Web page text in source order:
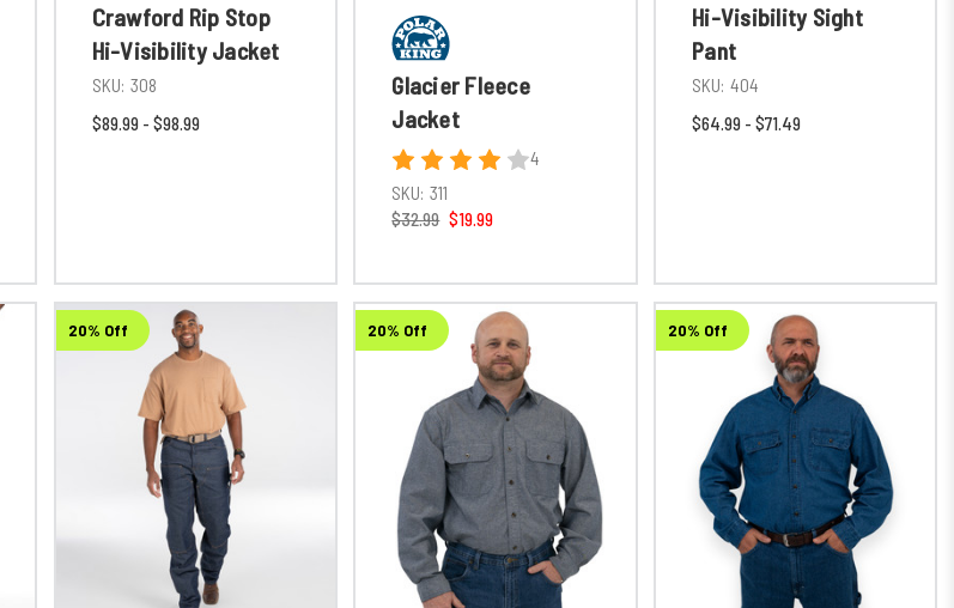
Crawford Rip Stop
Hi-Visibility Jacket
SKU: 308
$89.99 - $98.99
Glacier Fleece
Jacket
4
SKU: 311
$32.99 $19.99
Hi-Visibility Sight
Pant
SKU: 404
$64.99 - $71.49
20% Off 20% Off 20% Off